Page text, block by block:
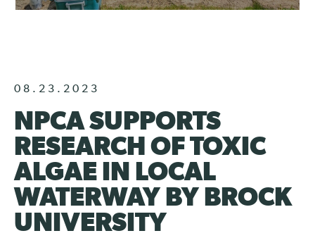
08.23.2023
NPCA SUPPORTS
RESEARCH OF TOXIC
ALGAE IN LOCAL
WATERWAY BY BROCK
UNIVERSITY